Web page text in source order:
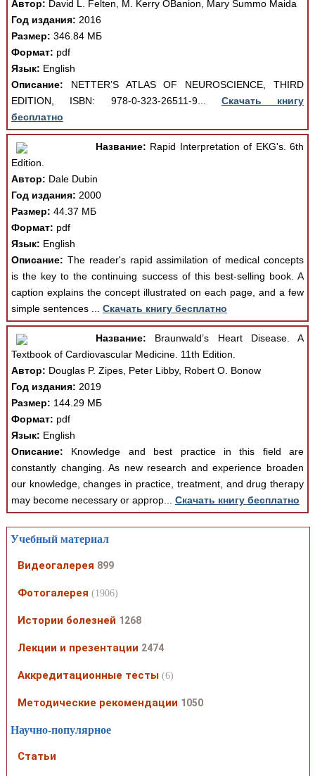
Автор: David L. Felten, M. Kerry OBanion, Mary Summo Maida
Год издания: 2016
Размер: 346.84 МБ
Формат: pdf
Язык: English
Описание: NETTER’S ATLAS OF NEUROSCIENCE, THIRD
EDITION, ISBN: 978-0-323-26511-9... Скачать книгу
бесплатно
Название: Rapid Interpretation of EKG's. 6th
Edition.
Автор: Dale Dubin
Год издания: 2000
Размер: 44.37 МБ
Формат: pdf
Язык: English
Описание: The reader's rapid assimilation of medical concepts
is the key to the continuing success of this best-selling book. A
caption explains the concept illustrated on each page, and a few
simple sentences ... Скачать книгу бесплатно
Название: Braunwald’s Heart Disease. A
Textbook of Cardiovascular Medicine. 11th Edition.
Автор: Douglas P. Zipes, Peter Libby, Robert O. Bonow
Год издания: 2019
Размер: 144.29 МБ
Формат: pdf
Язык: English
Описание: Knowledge and best practice in this field are
constantly changing. As new research and experience broaden
our knowledge, changes in practice, treatment, and drug therapy
may become necessary or approp... Скачать книгу бесплатно
Учебный материал
Видеогалерея 899
Фотогалерея (1906)
Истории болезней 1268
Лекции и презентации 2474
Аккредитационные тесты (6)
Методические рекомендации 1050
Научно-популярное
Статьи